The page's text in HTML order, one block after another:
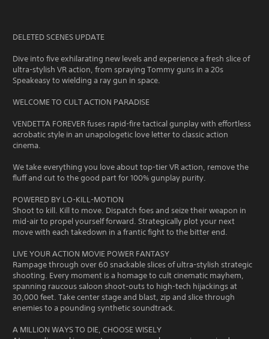
DELETED SCENES UPDATE
Dive into five exhilarating new levels and experience a fresh slice of
ultra-stylish VR action, from spraying Tommy guns in a 20s
Speakeasy to wielding a ray gun in space.
WELCOME TO CULT ACTION PARADISE
VENDETTA FOREVER fuses rapid-fire tactical gunplay with effortless
acrobatic style in an unapologetic love letter to classic action
cinema.
We take everything you love about top-tier VR action, remove the
fluff and cut to the good part for 100% gunplay purity.
POWERED BY LO-KILL-MOTION
Shoot to kill. Kill to move. Dispatch foes and seize their weapon in
mid-air to propel yourself forward. Strategically plot your next
move with each takedown in a frantic fight to the bitter end.
LIVE YOUR ACTION MOVIE POWER FANTASY
Rampage through over 60 snackable slices of ultra-stylish strategic
shooting. Every moment is a homage to cult cinematic mayhem,
spanning raucous saloon shoot-outs to high-tech hijackings at
30,000 feet. Take center stage and blast, zip and slice through
enemies to a pounding synthetic soundtrack.
A MILLION WAYS TO DIE, CHOOSE WISELY